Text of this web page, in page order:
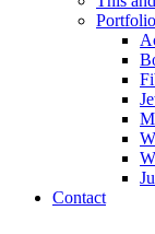
Portfolio
Contact